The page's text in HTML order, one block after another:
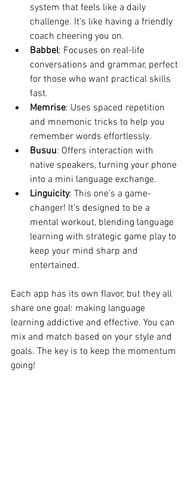
system that feels like a daily
challenge. It’s like having a friendly
coach cheering you on.
Babbel: Focuses on real-life
conversations and grammar, perfect
for those who want practical skills
fast.
Memrise: Uses spaced repetition
and mnemonic tricks to help you
remember words effortlessly.
Busuu: Offers interaction with
native speakers, turning your phone
into a mini language exchange.
Linguicity: This one’s a game-
changer! It’s designed to be a
mental workout, blending language
learning with strategic game play to
keep your mind sharp and
entertained.
Each app has its own flavor, but they all
share one goal: making language
learning addictive and effective. You can
mix and match based on your style and
goals. The key is to keep the momentum
going!